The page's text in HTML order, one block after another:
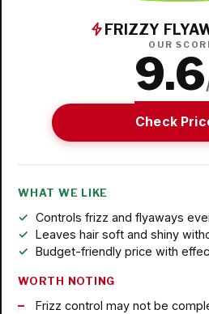
FRIZZY
OUR
9.6
Check
WHAT WE LIKE
Controls frizz and flyaways
Leaves hair soft and shiny
Budget-friendly price with
WORTH NOTING
Frizz control may not be